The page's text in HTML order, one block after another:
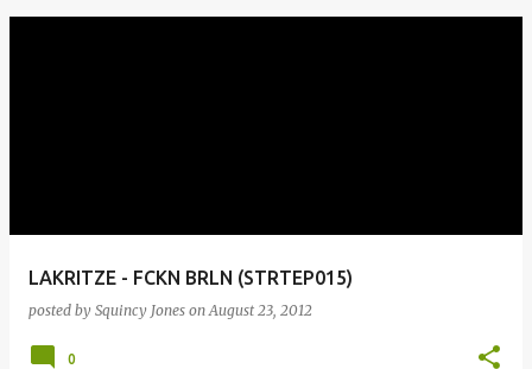
LAKRITZE - FCKN BRLN (STRTEP015)
posted by Squincy Jones onAugust 23, 2012
0